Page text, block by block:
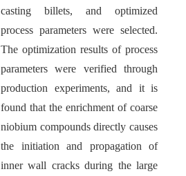
casting billets, and optimized
process parameters were selected.
The optimization results of process
parameters were verified through
production experiments, and it is
found that the enrichment of coarse
niobium compounds directly causes
the initiation and propagation of
inner wall cracks during the large